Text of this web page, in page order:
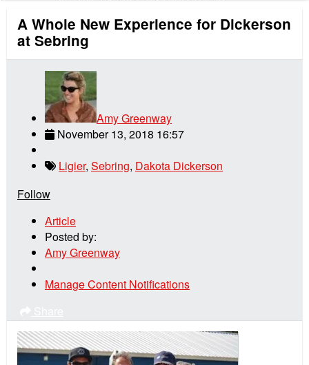
A Whole New Experience for Dickerson
at Sebring
Amy Greenway
November 13, 2018 16:57
Ligier, Sebring, Dakota Dickerson
Follow
Article
Posted by:
Amy Greenway
Manage Content Notifications